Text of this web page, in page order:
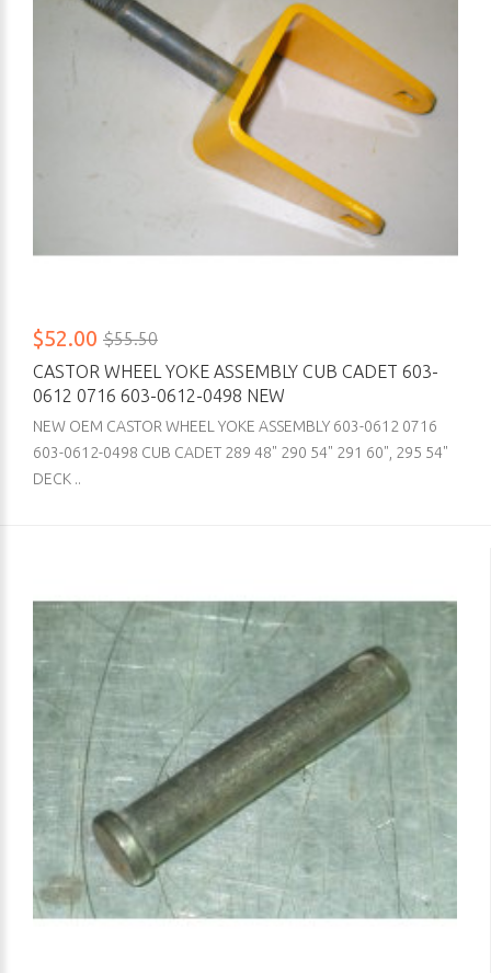
$52.00 $55.50
CASTOR WHEEL YOKE ASSEMBLY CUB CADET 603-
0612 0716 603-0612-0498 NEW
NEW OEM CASTOR WHEEL YOKE ASSEMBLY 603-0612 0716
603-0612-0498 CUB CADET 289 48" 290 54" 291 60", 295 54"
DECK ..